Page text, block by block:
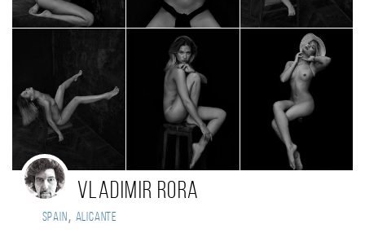
Vladimir Rora
Spain , Alicante